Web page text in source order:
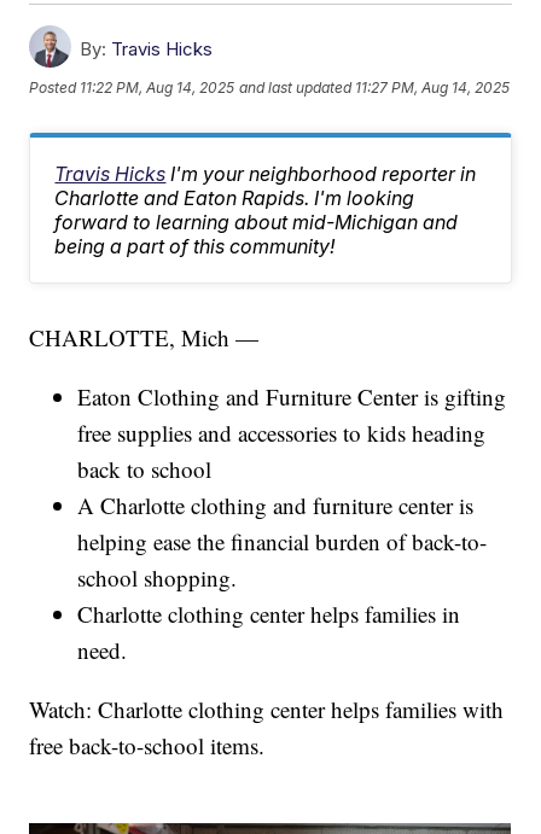
By: Travis Hicks
Posted 11:22 PM, Aug 14, 2025 and last updated 11:27 PM, Aug 14, 2025
Travis Hicks I'm your neighborhood reporter in
Charlotte and Eaton Rapids. I'm looking
forward to learning about mid-Michigan and
being a part of this community!
CHARLOTTE, Mich —
Eaton Clothing and Furniture Center is gifting
free supplies and accessories to kids heading
back to school
A Charlotte clothing and furniture center is
helping ease the financial burden of back-to-
school shopping.
Charlotte clothing center helps families in
need.
Watch: Charlotte clothing center helps families with
free back-to-school items.